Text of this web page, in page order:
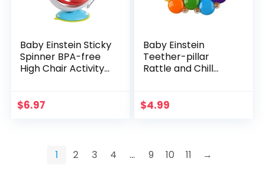
Baby Einstein Sticky
Spinner BPA-free
High Chair Activity
$6.97
Baby Einstein
Teether-pillar
Rattle and Chill
$4.99
1 2 3 4 … 9 10 11 →